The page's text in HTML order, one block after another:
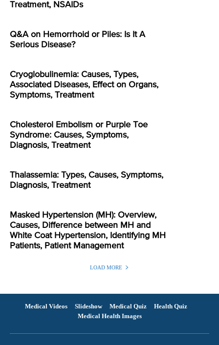
Treatment, NSAIDs
Q&A on Hemorrhoid or Piles: Is It A
Serious Disease?
Cryoglobulinemia: Causes, Types,
Associated Diseases, Effect on Organs,
Symptoms, Treatment
Cholesterol Embolism or Purple Toe
Syndrome: Causes, Symptoms,
Diagnosis, Treatment
Thalassemia: Types, Causes, Symptoms,
Diagnosis, Treatment
Masked Hypertension (MH): Overview,
Causes, Difference between MH and
White Coat Hypertension, Identifying MH
Patients, Patient Management
LOAD MORE
Medical Videos Slideshow Medical Quiz
Health Quiz
Medical Health Images